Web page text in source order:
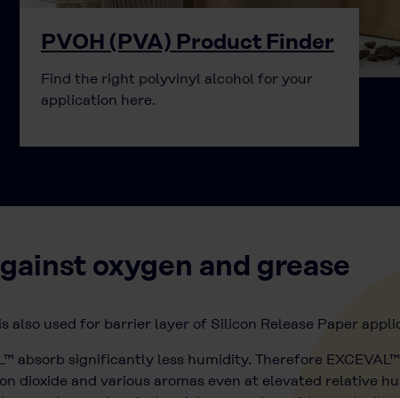
PVOH (PVA) Product Finder
Find the right polyvinyl alcohol for your
application here.
oxygen and grease
used for barrier layer of Silicon Release Paper
absorb significantly less humidity. Therefore
dioxide and various aromas even at elevated relative